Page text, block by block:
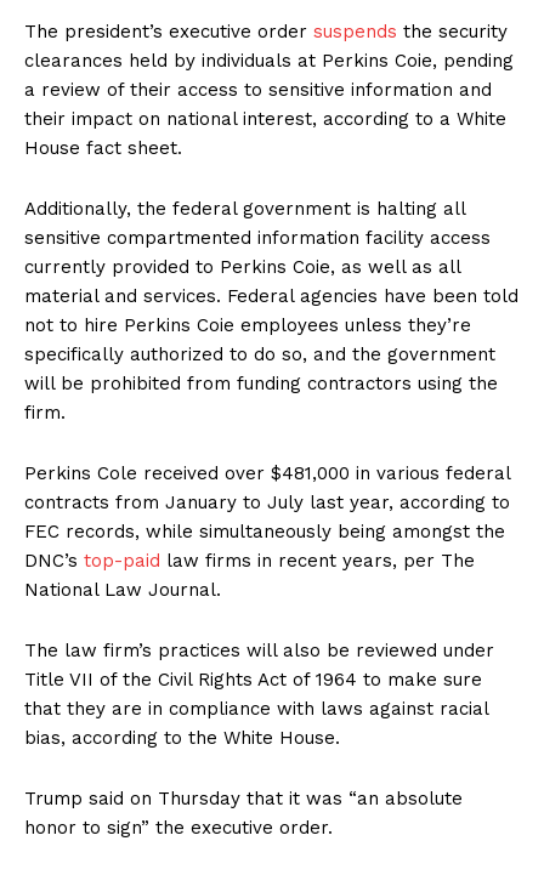
The president’s executive order suspends the security
clearances held by individuals at Perkins Coie, pending
a review of their access to sensitive information and
their impact on national interest, according to a White
House fact sheet.
Additionally, the federal government is halting all
sensitive compartmented information facility access
currently provided to Perkins Coie, as well as all
material and services. Federal agencies have been told
not to hire Perkins Coie employees unless they’re
specifically authorized to do so, and the government
will be prohibited from funding contractors using the
firm.
Perkins Cole received over $481,000 in various federal
contracts from January to July last year, according to
FEC records, while simultaneously being amongst the
DNC’s top-paid law firms in recent years, per The
National Law Journal.
The law firm’s practices will also be reviewed under
Title VII of the Civil Rights Act of 1964 to make sure
that they are in compliance with laws against racial
bias, according to the White House.
Trump said on Thursday that it was “an absolute
honor to sign” the executive order.